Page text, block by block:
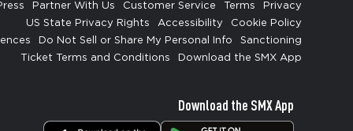
Partner With Us Customer Service Terms
Privacy
US State Privacy Rights
Accessibility
Cookie Policy
Do Not Sell or Share My Personal Info
Sanctioning
Ticket Terms and Conditions
Download the SMX App
Download the SMX App